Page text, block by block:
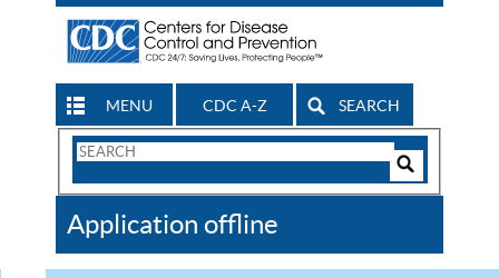
MENU CDC A-Z SEARCH
Search
CDC
Application offline